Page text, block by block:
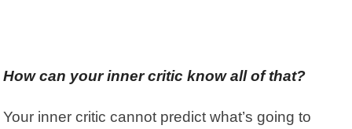
How can your inner critic know all of that?
Your inner critic cannot predict what’s going to